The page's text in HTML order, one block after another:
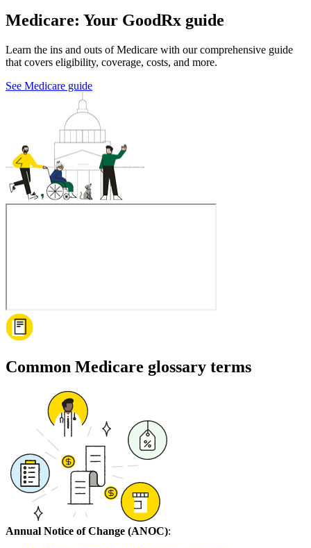
Medicare: Your GoodRx guide
Learn the ins and outs of Medicare with our comprehensive guide
that covers eligibility, coverage, costs, and more.
See Medicare guide
Common Medicare glossary terms
Annual Notice of Change (ANOC):